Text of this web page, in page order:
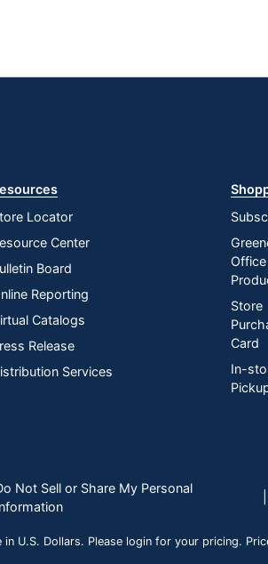
Locator
Center
Board
Reporting
Catalogs
Release
Services
Office
Store
Card
In-
Not Sell or Share My Personal
U.S. Dollars. Please login for your pricing.